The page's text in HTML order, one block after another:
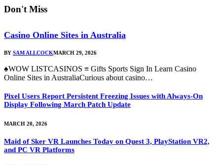
Don't Miss
Casino Online Sites in Australia
BY SAM ALLCOCKMARCH 29, 2026
♠WOW LISTCASINOS ≡ Gifts Sports Sign In Learn Casino
Online Sites in AustraliaCurious about casino…
Pixel Users Report Persistent Freezing Issues with Always-On
Display Following March Patch Update
MARCH 20, 2026
Maid of Sker VR Launches Today on Quest 3, PlayStation VR2,
and PC VR Platforms